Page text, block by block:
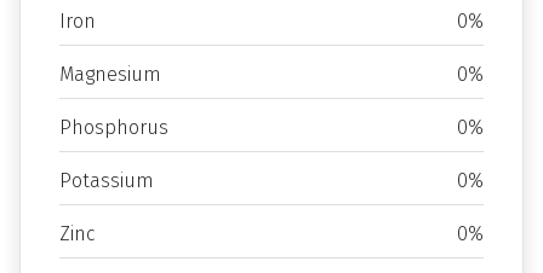
Iron 0%
Magnesium 0%
Phosphorus 0%
Potassium 0%
Zinc 0%